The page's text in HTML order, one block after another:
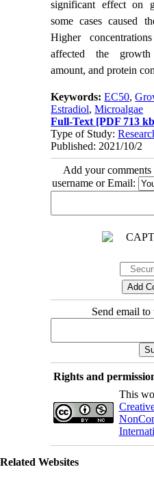
significant effect on
some cases caused
Higher
affected the
amount, and protein
Keywords:EC50,
Estradiol,Microalgae
Full-Text [PDF 713
Type of Study:
Published: 2021/10/2
Add your
username or Email:
Send email
Rights and
This
Related Websites